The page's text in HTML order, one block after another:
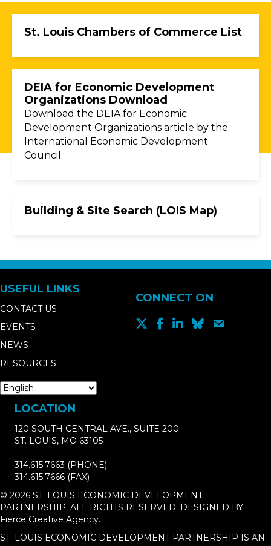
St. Louis Chambers of Commerce List
DEIA for Economic Development
Organizations Download
Download the DEIA for Economic
Development Organizations article by the
International Economic Development
Council
Building & Site Search (LOIS Map)
USEFUL LINKS
CONTACT US
EVENTS
NEWS
RESOURCES
CONNECT ON
LOCATION
120 SOUTH CENTRAL AVE., SUITE 200
ST. LOUIS, MO 63105
314.615.7663 (PHONE)
314.615.7666 (FAX)
© 2026 ST. LOUIS ECONOMIC DEVELOPMENT
PARTNERSHIP. ALL RIGHTS RESERVED. DESIGNED BY
Fierce Creative Agency.
ST. LOUIS ECONOMIC DEVELOPMENT PARTNERSHIP IS AN